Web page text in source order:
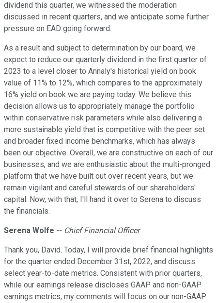
dividend this quarter, we witnessed the moderation
discussed in recent quarters, and we anticipate some further
pressure on EAD going forward.
As a result and subject to determination by our board, we
expect to reduce our quarterly dividend in the first quarter of
2023 to a level closer to Annaly's historical yield on book
value of 11% to 12%, which compares to the approximately
16% yield on book we are paying today. We believe this
decision allows us to appropriately manage the portfolio
within conservative risk parameters while also delivering a
more sustainable yield that is competitive with the peer set
and broader fixed income benchmarks, which has always
been our objective. Overall, we are constructive on each of our
businesses, and we are enthusiastic about the multi-pronged
platform that we have built out over recent years, but we
remain vigilant and careful stewards of our shareholders'
capital. Now, with that, I'll hand it over to Serena to discuss
the financials.
Serena Wolfe -- Chief Financial Officer
Thank you, David. Today, I will provide brief financial highlights
for the quarter ended December 31st, 2022, and discuss
select year-to-date metrics. Consistent with prior quarters,
while our earnings release discloses GAAP and non-GAAP
earnings metrics, my comments will focus on our non-GAAP